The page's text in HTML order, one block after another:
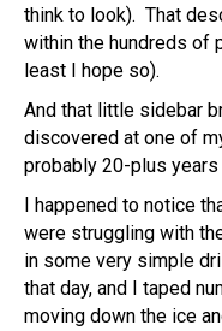
think to look). That
within the hundreds of
least I hope so).
And that little sidebar
discovered at one of
probably 20-plus years
I happened to notice
were struggling with
in some very simple
that day, and I taped
moving down the ice